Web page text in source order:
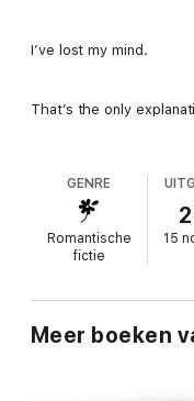
I’ve lost my mind.
That’s the only
there when I let him
And then what
GENRE
Romantische
fictie
15
Meer boeken